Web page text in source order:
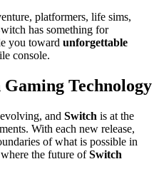
platformers, life sims,
has something for
you toward unforgettable
console.
Technology
and Switch is at the
With each new release,
of what is possible in
the future ofSwitch